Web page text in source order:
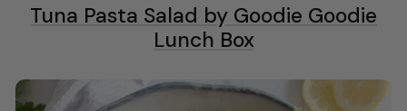
Tuna Pasta Salad by Goodie Goodie
Lunch Box